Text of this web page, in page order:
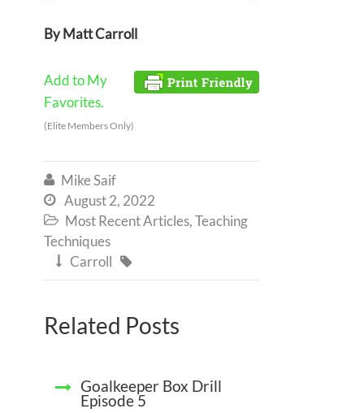
By Matt Carroll
Add to My
Favorites.
(Elite Members Only)
 Mike Saif
 August 2, 2022
 Most Recent Articles,Teaching
Techniques
 Carroll 
Related Posts
Goalkeeper Box Drill
Episode 5